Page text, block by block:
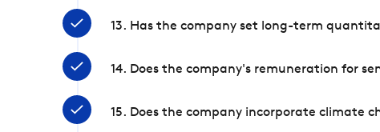
13. Has the company set long-term
14. Does the company's remuneration for
15. Does the company incorporate climate